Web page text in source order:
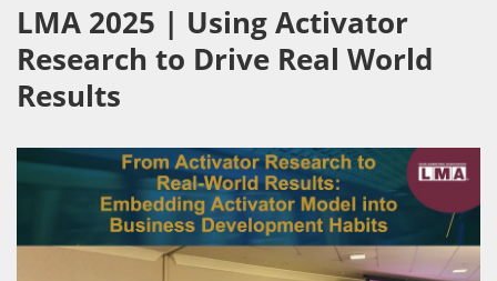
LMA 2025 | Using Activator
Research to Drive Real World
Results